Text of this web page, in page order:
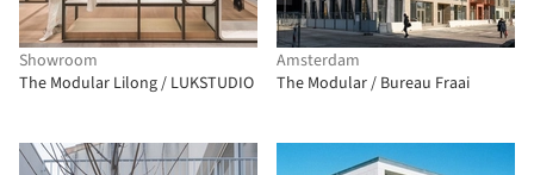
Showroom
The Modular Lilong / LUKSTUDIO
Amsterdam
The Modular / Bureau Fraai